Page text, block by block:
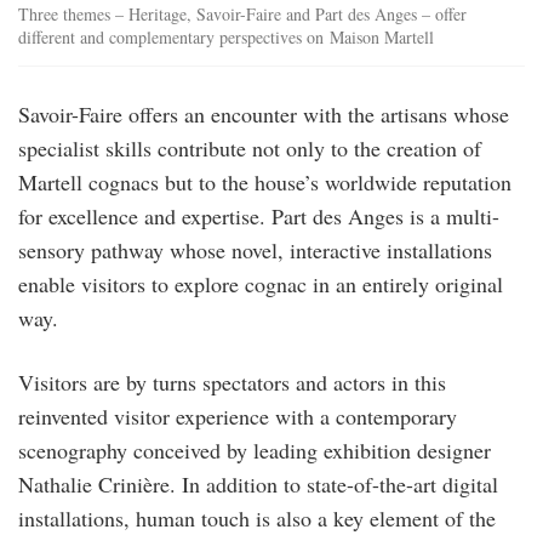
Three themes – Heritage, Savoir-Faire and Part des Anges – offer
different and complementary perspectives on Maison Martell
Savoir-Faire offers an encounter with the artisans whose
specialist skills contribute not only to the creation of
Martell cognacs but to the house’s worldwide reputation
for excellence and expertise. Part des Anges is a multi-
sensory pathway whose novel, interactive installations
enable visitors to explore cognac in an entirely original
way.
Visitors are by turns spectators and actors in this
reinvented visitor experience with a contemporary
scenography conceived by leading exhibition designer
Nathalie Crinière. In addition to state-of-the-art digital
installations, human touch is also a key element of the